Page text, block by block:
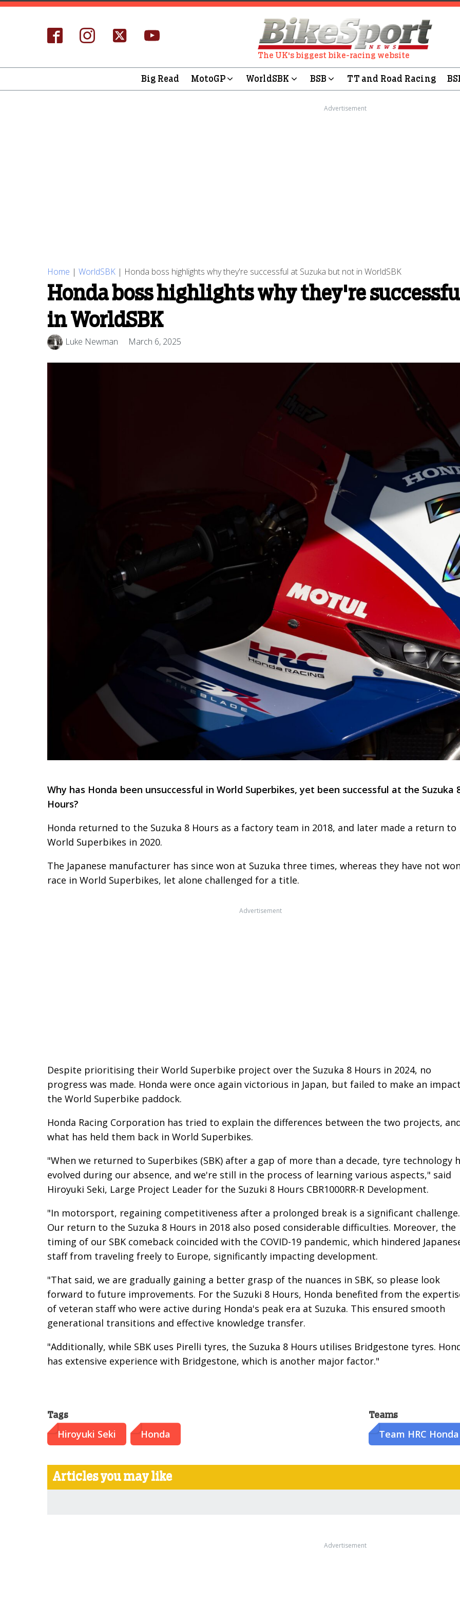
The UK's biggest bike-racing website
Big Read MotoGP WorldSBK BSB TT and Road Racing
Advertisement
Home | WorldSBK | Honda boss highlights why they're successful at Suzuka but not in WorldSBK
Honda boss highlights why they're
in WorldSBK
Luke Newman March 6, 2025
Why has Honda been unsuccessful in World Superbikes, yet been successful at the Suzuka
Hours?
Honda returned to the Suzuka 8 Hours as a factory team in 2018, and later made a return to
World Superbikes in 2020.
The Japanese manufacturer has since won at Suzuka three times, whereas they have not
race in World Superbikes, let alone challenged for a title.
Advertisement
Despite prioritising their World Superbike project over the Suzuka 8 Hours in 2024, no
progress was made. Honda were once again victorious in Japan, but failed to make an
the World Superbike paddock.
Honda Racing Corporation has tried to explain the differences between the two projects,
what has held them back in World Superbikes.
"When we returned to Superbikes (SBK) after a gap of more than a decade, tyre technology
evolved during our absence, and we're still in the process of learning various aspects," said
Hiroyuki Seki, Large Project Leader for the Suzuki 8 Hours CBR1000RR-R Development.
"In motorsport, regaining competitiveness after a prolonged break is a significant challenge.
Our return to the Suzuka 8 Hours in 2018 also posed considerable difficulties. Moreover, the
timing of our SBK comeback coincided with the COVID-19 pandemic, which hindered
staff from traveling freely to Europe, significantly impacting development.
"That said, we are gradually gaining a better grasp of the nuances in SBK, so please look
forward to future improvements. For the Suzuki 8 Hours, Honda benefited from the
of veteran staff who were active during Honda's peak era at Suzuka. This ensured smooth
generational transitions and effective knowledge transfer.
"Additionally, while SBK uses Pirelli tyres, the Suzuka 8 Hours utilises Bridgestone tyres.
has extensive experience with Bridgestone, which is another major factor."
Tags
Hiroyuki Seki Honda
Teams
Team HRC Honda
Articles you may like
Advertisement